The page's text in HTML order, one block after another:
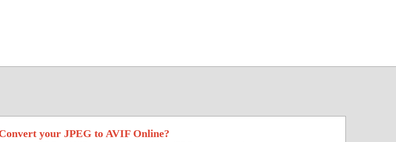
your JPEG to AVIF Online?